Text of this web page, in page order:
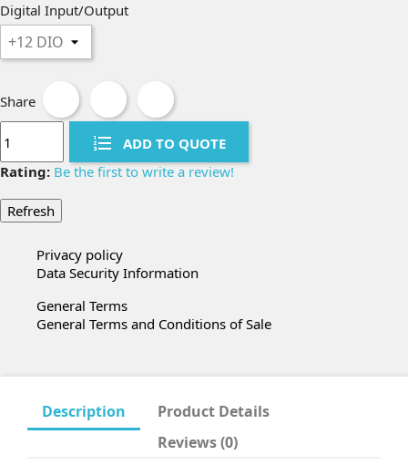
Digital Input/Output
Share
ADD TO QUOTE
Rating: Be the first to write a review!
Privacy policy
Data Security Information
General Terms
General Terms and Conditions of Sale
Description
Product Details
Reviews (0)